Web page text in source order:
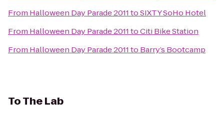
From Halloween Day Parade 2011toSIXTY SoHo Hotel
From Halloween Day Parade 2011toCiti Bike Station
From Halloween Day Parade 2011to Barry’s Bootcamp
ToThe Lab